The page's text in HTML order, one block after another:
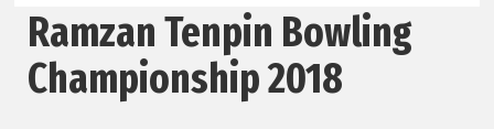
Ramzan Tenpin Bowling
Championship 2018